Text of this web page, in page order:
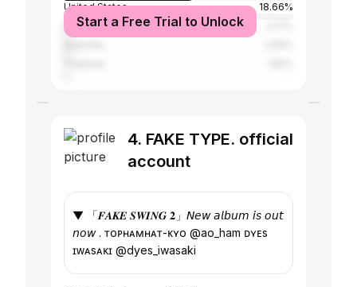
United States
18.66%
United Kingdom
Start a Free Trial to Unlock
4. FAKE TYPE. official
account
▼ 「𝑭𝑨𝑲𝑬 𝑺𝑾𝑰𝑵𝑮 𝟐」𝘕𝘦𝘸 𝘢𝘭𝘣𝘶𝘮 𝘪𝘴 𝘰𝘶𝘵
𝘯𝘰𝘸 . ᴛᴏᴘʜᴀᴍʜᴀᴛ-ᴋʏᴏ @ao_ham ᴅʏᴇs
ɪᴡᴀsᴀᴋɪ @dyes_iwasaki